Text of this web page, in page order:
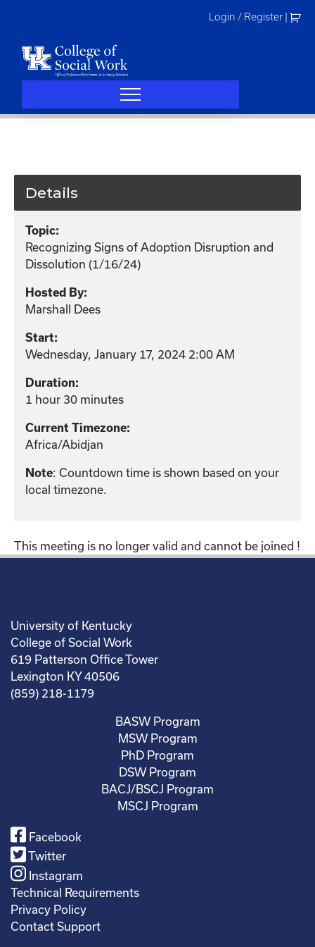
Login / Register
Details
Topic:
Recognizing Signs of Adoption Disruption and
Dissolution (1/16/24)
Hosted By:
Marshall Dees
Start:
Wednesday, January 17, 2024 2:00 AM
Duration:
1 hour 30 minutes
Current Timezone:
Africa/Abidjan
Note: Countdown time is shown based on your
local timezone.
This meeting is no longer valid and cannot be joined !
University of Kentucky
College of Social Work
619 Patterson Office Tower
Lexington KY 40506
(859) 218-1179
BASW Program
MSW Program
PhD Program
DSW Program
BACJ/BSCJ Program
MSCJ Program
Facebook
Twitter
Instagram
Technical Requirements
Privacy Policy
Contact Support